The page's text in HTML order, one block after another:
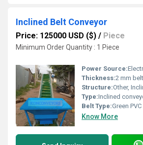
Inclined Belt Conveyor
Price: 125000 USD ($) / Piece
Minimum Order Quantity : 1 Piece
Power Source:
Thickness:2 mm
Structure:Other,
Type:Inclined
Belt Type:Green
Know More